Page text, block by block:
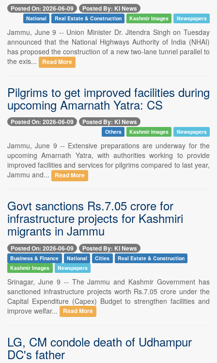
Posted On: 2026-06-09 Posted By: KI News
National Real Estate & Construction Kashmir Images Newspapers
Jammu, June 9 -- Union Minister Dr. Jitendra Singh on Tuesday
announced that the National Highways Authority of India (NHAI)
has proposed the construction of a new two-lane tunnel parallel to
the exis...
Read More
Pilgrims to get improved facilities during
upcoming Amarnath Yatra: CS
Posted On: 2026-06-09 Posted By: KI News
Others Kashmir Images Newspapers
Jammu, June 9 -- Extensive preparations are underway for the
upcoming Amarnath Yatra, with authorities working to provide
improved facilities and services for pilgrims compared to last year,
Jammu and...
Read More
Govt sanctions Rs.7.05 crore for
infrastructure projects for Kashmiri
migrants in Jammu
Posted On: 2026-06-09 Posted By: KI News
Business & Finance National Cities
Real Estate & Construction
Kashmir Images
Newspapers
Srinagar, June 9 -- The Jammu and Kashmir Government has
sanctioned infrastructure projects worth Rs.7.05 crore under the
Capital Expenditure (Capex) Budget to strengthen facilities and
improve welfar...
Read More
LG, CM condole death of Udhampur
DC's father